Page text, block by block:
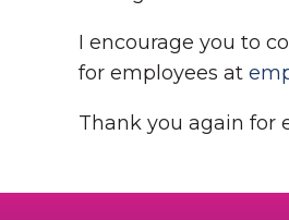
I encourage you to
for employees at
Thank you again for